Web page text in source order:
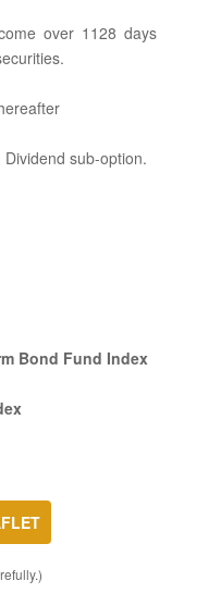
over 1128 days
sub-option.
Bond Fund Index